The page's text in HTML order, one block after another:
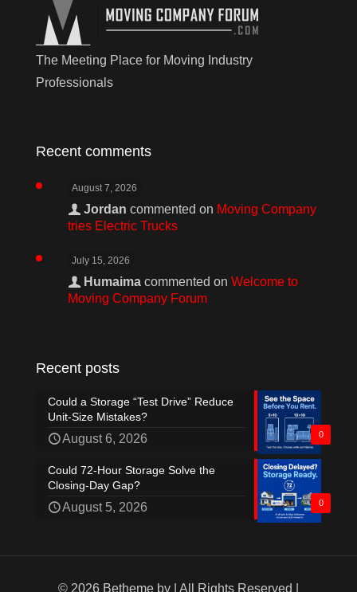
The Meeting Place for Moving Industry
Professionals
Recent comments
August 7, 2026
Jordan commented on Moving Company
tries Electric Trucks
July 15, 2026
Humaima commented on Welcome to
Moving Company Forum
Recent posts
0
Could a Storage “Test Drive” Reduce
Unit-Size Mistakes?
August 6, 2026
0
Could 72-Hour Storage Solve the
Closing-Day Gap?
August 5, 2026
© 2026 Betheme by | All Rights Reserved |